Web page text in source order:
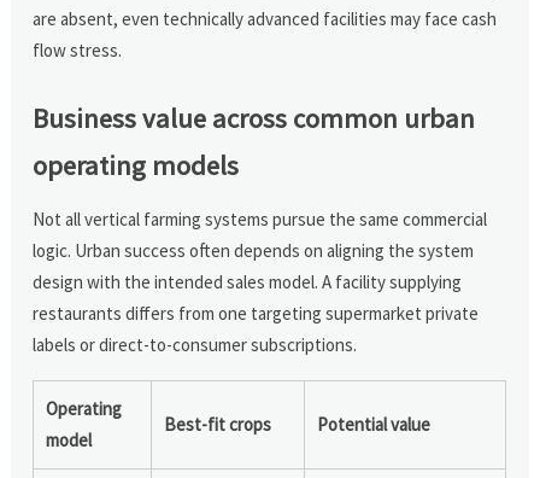
are absent, even technically advanced facilities may face cash
flow stress.
Business value across common urban
operating models
Not all vertical farming systems pursue the same commercial
logic. Urban success often depends on aligning the system
design with the intended sales model. A facility supplying
restaurants differs from one targeting supermarket private
labels or direct-to-consumer subscriptions.
Operating
model
Best-fit crops Potential value